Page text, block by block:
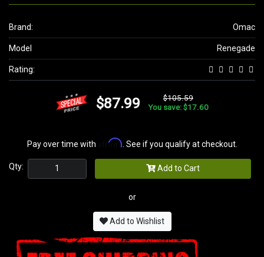
Brand: Omac
Model Renegade
Rating:
$87.99
$105.59
You save: $17.60
Pay over time with Affirm . See if you qualify at checkout.
Qty: Add to Cart
or
Add to Wishlist